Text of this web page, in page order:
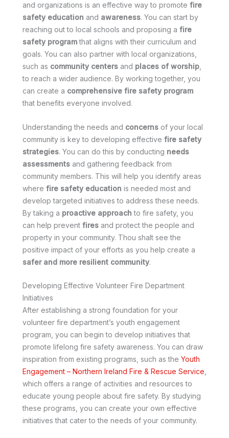
and organizations is an effective way to promote fire
safety education and awareness. You can start by
reaching out to local schools and proposing a fire
safety programthat aligns with their curriculum and
goals. You can also partner with local organizations,
such as community centers and places of worship
to reach a wider audience. By working together, you
can create a comprehensive fire safety program
that benefits everyone involved.
Understanding the needs and concerns of your local
community is key to developing effective fire safety
strategies. You can do this by conducting needs
assessments and gathering feedback from
community members. This will help you identify areas
where fire safety education is needed most and
develop targeted initiatives to address these needs.
By taking a proactive approach to fire safety, you
can help prevent fires and protect the people and
property in your community. Thou shalt see the
positive impact of your efforts as you help create a
safer and more resilient community.
Developing Effective Volunteer Fire Department
Initiatives
After establishing a strong foundation for your
volunteer fire department’s youth engagement
program, you can begin to develop initiatives that
promote lifelong fire safety awareness. You can draw
inspiration from existing programs, such as the Youth
Engagement – Northern Ireland Fire & Rescue Service
which offers a range of activities and resources to
educate young people about fire safety. By studying
these programs, you can create your own effective
initiatives that cater to the needs of your community.